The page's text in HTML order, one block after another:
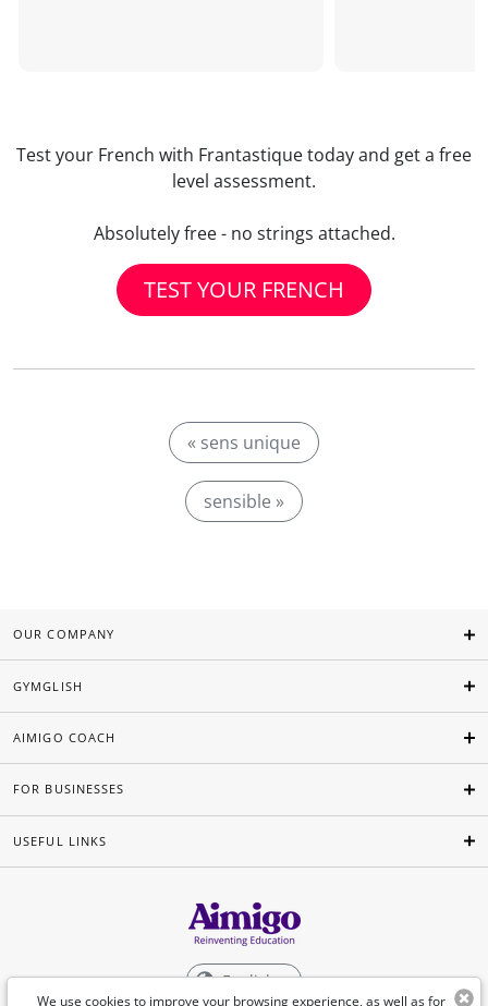
Test your French with Frantastique today and get a free
level assessment.
Absolutely free - no strings attached.
TEST YOUR FRENCH
« sens unique
sensible »
We use cookies to improve your browsing experience, as well as for
OUR COMPANY
GYMGLISH
AIMIGO COACH
FOR BUSINESSES
USEFUL LINKS
English